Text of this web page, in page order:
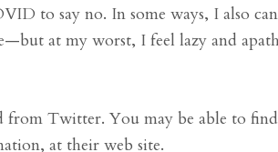
to say no. In some ways, I also
at my worst, I feel lazy and
Twitter. You may be able to
at their web site.